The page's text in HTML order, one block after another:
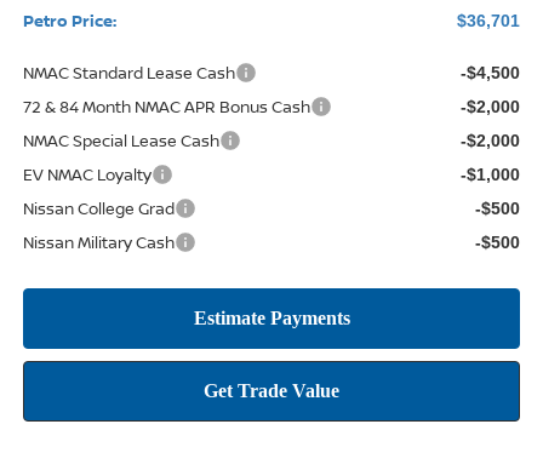
Petro Price: $36,701
NMAC Standard Lease Cash -$4,500
72 & 84 Month NMAC APR Bonus Cash -$2,000
NMAC Special Lease Cash -$2,000
EV NMAC Loyalty -$1,000
Nissan College Grad -$500
Nissan Military Cash -$500